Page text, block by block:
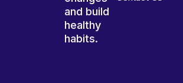
and build
healthy
habits.